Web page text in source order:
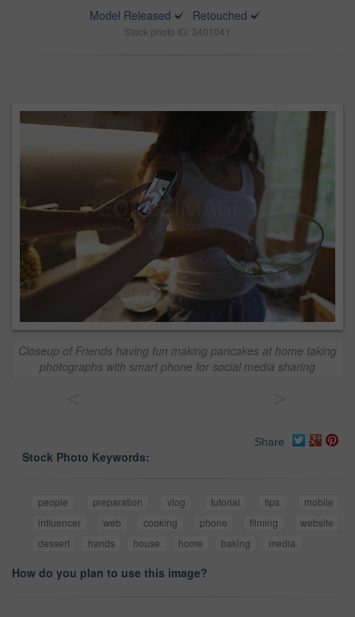
Model Released
Retouched
Stock photo ID: 3401041
Closeup of Friends having fun making pancakes at home taking
photographs with smart phone for social media sharing
Share
Stock Photo Keywords:
people preparation vlog tutorial tips
mobile
influencer
web cooking phone filming
website
dessert
hands house home baking media
How do you plan to use this image?